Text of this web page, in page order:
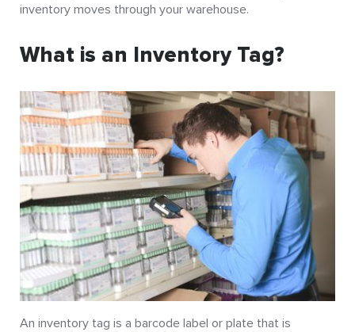
inventory moves through your warehouse.
What is an Inventory Tag?
An inventory tag is a barcode label or plate that is